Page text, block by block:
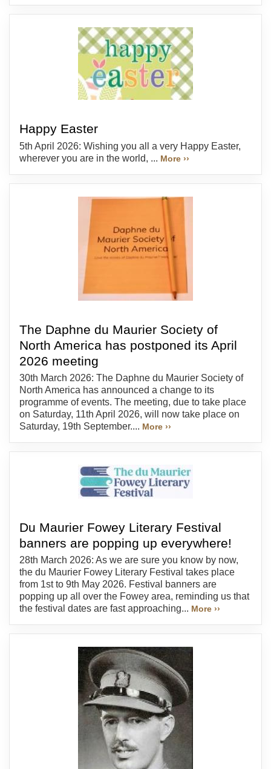
Happy Easter
5th April 2026: Wishing you all a very Happy Easter,
wherever you are in the world, ... More ››
The Daphne du Maurier Society of
North America has postponed its April
2026 meeting
30th March 2026: The Daphne du Maurier Society of
North America has announced a change to its
programme of events. The meeting, due to take place
on Saturday, 11th April 2026, will now take place on
Saturday, 19th September.... More ››
Du Maurier Fowey Literary Festival
banners are popping up everywhere!
28th March 2026: As we are sure you know by now,
the du Maurier Fowey Literary Festival takes place
from 1st to 9th May 2026. Festival banners are
popping up all over the Fowey area, reminding us that
the festival dates are fast approaching... More ››